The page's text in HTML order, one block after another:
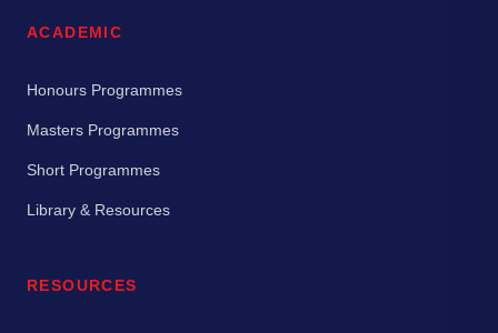
ACADEMIC
Honours Programmes
Masters Programmes
Short Programmes
Library & Resources
RESOURCES